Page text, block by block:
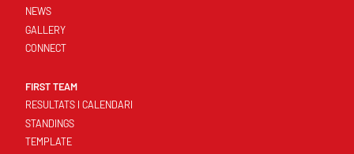
NEWS
GALLERY
CONNECT
FIRST TEAM
RESULTATS I CALENDARI
STANDINGS
TEMPLATE